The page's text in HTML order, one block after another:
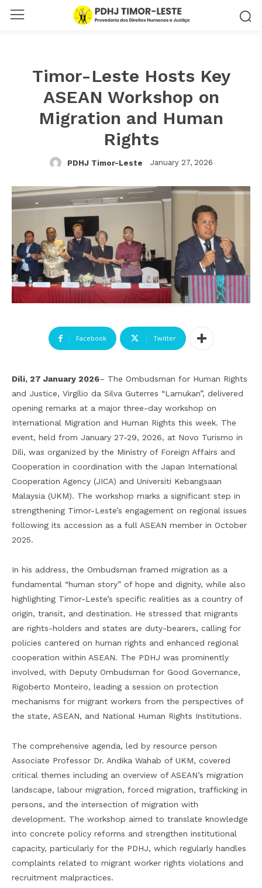
Timor-Leste Hosts Key
ASEAN Workshop on
Migration and Human
Rights
PDHJ Timor-Leste January 27, 2026
Facebook Twitter
Dili, 27 January 2026– The Ombudsman for Human Rights
and Justice, Virgílio da Silva Guterres “Lamukan”, delivered
opening remarks at a major three-day workshop on
International Migration and Human Rights this week. The
event, held from January 27-29, 2026, at Novo Turismo in
Dili, was organized by the Ministry of Foreign Affairs and
Cooperation in coordination with the Japan International
Cooperation Agency (JICA) and Universiti Kebangsaan
Malaysia (UKM). The workshop marks a significant step in
strengthening Timor-Leste’s engagement on regional issues
following its accession as a full ASEAN member in October
2025.
In his address, the Ombudsman framed migration as a
fundamental “human story” of hope and dignity, while also
highlighting Timor-Leste’s specific realities as a country of
origin, transit, and destination. He stressed that migrants
are rights-holders and states are duty-bearers, calling for
policies cantered on human rights and enhanced regional
cooperation within ASEAN. The PDHJ was prominently
involved, with Deputy Ombudsman for Good Governance,
Rigoberto Monteiro, leading a session on protection
mechanisms for migrant workers from the perspectives of
the state, ASEAN, and National Human Rights Institutions.
The comprehensive agenda, led by resource person
Associate Professor Dr. Andika Wahab of UKM, covered
critical themes including an overview of ASEAN’s migration
landscape, labour migration, forced migration, trafficking in
persons, and the intersection of migration with
development. The workshop aimed to translate knowledge
into concrete policy reforms and strengthen institutional
capacity, particularly for the PDHJ, which regularly handles
complaints related to migrant worker rights violations and
recruitment malpractices.